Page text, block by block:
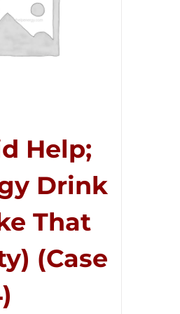
Help;
Drink
That
(Case